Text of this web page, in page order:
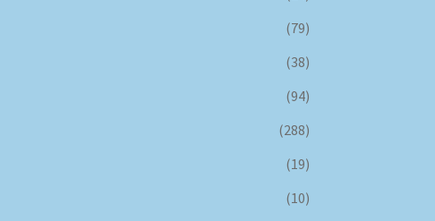
(79)
(38)
(94)
(288)
(19)
(10)